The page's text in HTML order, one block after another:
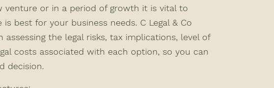
venture or in a period of growth it is vital to
best for your business needs. C Legal & Co
assessing the legal risks, tax implications, level of
costs associated with each option, so you can
decision.